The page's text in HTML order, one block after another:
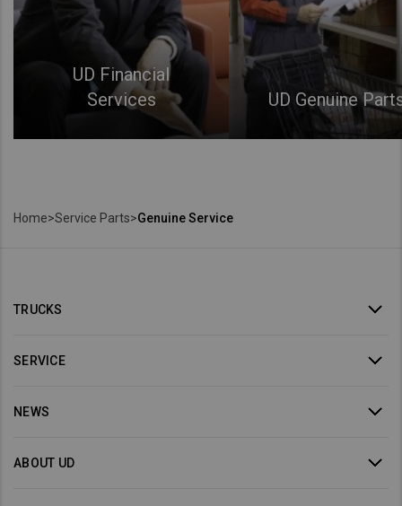
UD Financial
Services
UD Genuine
Home>Service Parts>Genuine Service
TRUCKS
SERVICE
NEWS
ABOUT UD